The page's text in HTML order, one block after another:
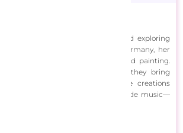
a lifelong love for painting and exploring
from Poland and now living in Germany, her
to the captivating world of diamond painting.
passion lies in digital art, where they bring
on digital canvases. Sharing these creations
joy. Beyond art, her interests include music—